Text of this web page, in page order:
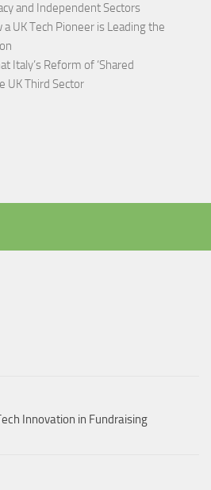
and Independent Sectors​
UK Tech Pioneer is Leading the
Italy’s Reform of ‘Shared
UK Third Sector​
Innovation in Fundraising